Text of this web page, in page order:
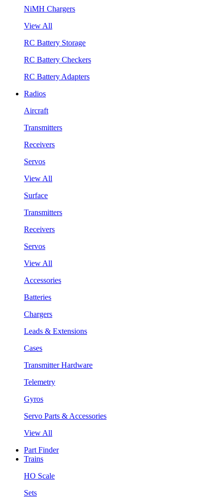
NiMH Chargers
View All
RC Battery Storage
RC Battery Checkers
RC Battery Adapters
Radios
Aircraft
Transmitters
Receivers
Servos
View All
Surface
Transmitters
Receivers
Servos
View All
Accessories
Batteries
Chargers
Leads & Extensions
Cases
Transmitter Hardware
Telemetry
Gyros
Servo Parts & Accessories
View All
Part Finder
Trains
HO Scale
Sets